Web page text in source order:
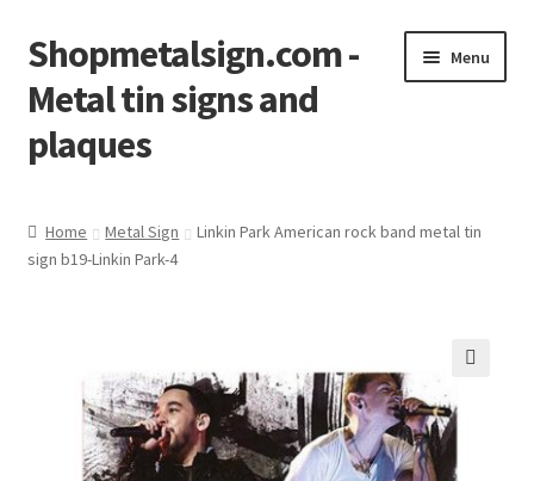
Skip
to
navigation
Skip
to
content
Shopmetalsign.com -
Metal tin signs and
plaques
Menu
Cart
Contact Us
My account
Home Metal Sign
Linkin Park American rock band metal tin
sign b19-Linkin Park-4